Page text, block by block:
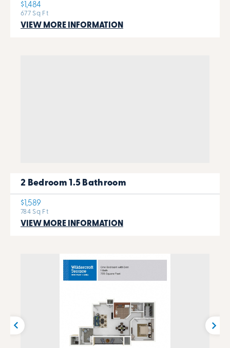
$1,484
677 Sq Ft
VIEW MORE INFORMATION
2 Bedroom 1.5 Bathroom
$1,589
784 Sq Ft
VIEW MORE INFORMATION